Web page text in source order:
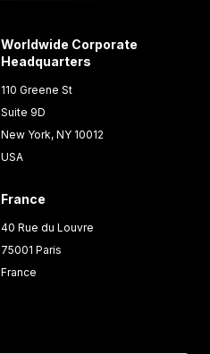
Worldwide Corporate
Headquarters
110 Greene St
Suite 9D
New York, NY 10012
USA
France
40 Rue du Louvre
75001 Paris
France